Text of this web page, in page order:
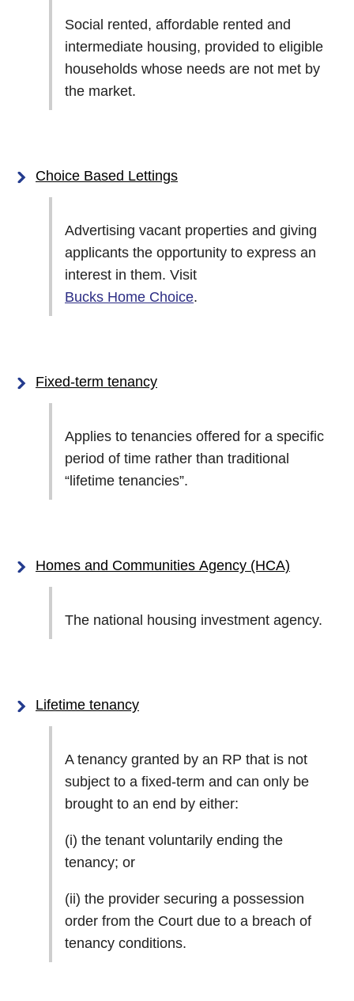
Social rented, affordable rented and
intermediate housing, provided to eligible
households whose needs are not met by
the market.
Choice Based Lettings
Advertising vacant properties and giving
applicants the opportunity to express an
interest in them. Visit
Bucks Home Choice.
Fixed-term tenancy
Applies to tenancies offered for a specific
period of time rather than traditional
“lifetime tenancies”.
Homes and Communities Agency (HCA)
The national housing investment agency.
Lifetime tenancy
A tenancy granted by an RP that is not
subject to a fixed-term and can only be
brought to an end by either:
(i) the tenant voluntarily ending the
tenancy; or
(ii) the provider securing a possession
order from the Court due to a breach of
tenancy conditions.